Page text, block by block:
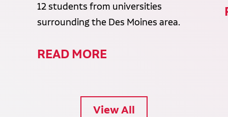
12 students from universities
surrounding the Des Moines area.
READ MORE
View All